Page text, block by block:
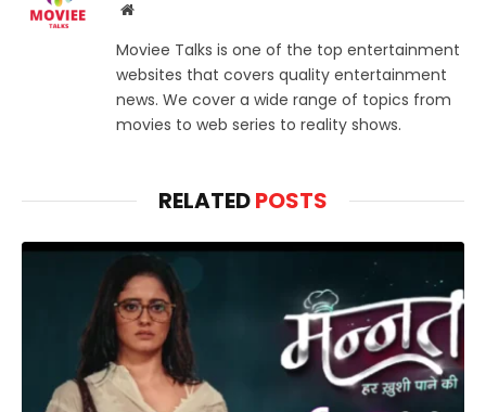
Website
Moviee Talks is one of the top entertainment
websites that covers quality entertainment
news. We cover a wide range of topics from
movies to web series to reality shows.
RELATEDPOSTS